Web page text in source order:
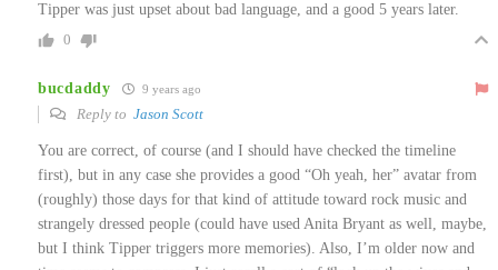
Tipper was just upset about bad language, and a good 5 years later.
0
bucdaddy 9 years ago
Reply to Jason Scott
You are correct, of course (and I should have checked the timeline
first), but in any case she provides a good “Oh yeah, her” avatar from
(roughly) those days for that kind of attitude toward rock music and
strangely dressed people (could have used Anita Bryant as well, maybe,
but I think Tipper triggers more memories). Also, I’m older now and